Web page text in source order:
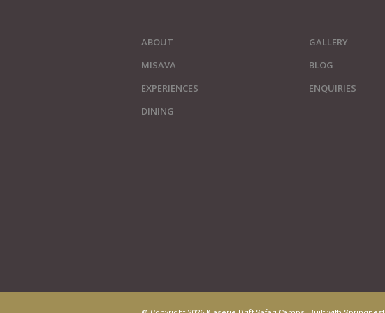
ABOUT
MISAVA
EXPERIENCES
DINING
GALLERY
BLOG
ENQUIRIES